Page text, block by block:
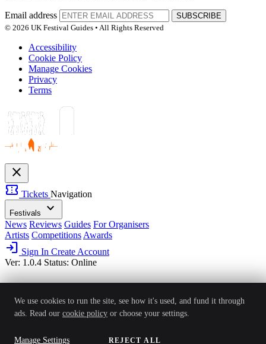
Email address
SUBSCRIBE
© 2026 UK Festival Guides • All Rights Reserved
Accessibility
Cookie Policy
Manage Cookies
Privacy
Terms
close
confirmation_number Tickets Navigation
Festivals expand_more
News Reviews Guides For Organisers
Artists Competitions Awards
login Sign In Create Account
Ver: 1.0.4 Status: Online
We use cookies to run the site, see how it's used, and fund it through
ads. Read our cookie policy or choose your settings.
Manage Settings REJECT ALL